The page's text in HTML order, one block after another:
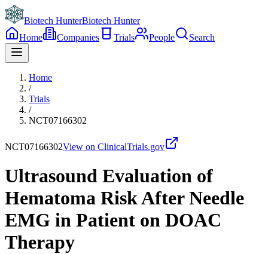
Biotech HunterBiotech Hunter
Home
Companies Trials People Search
Home
/
Trials
/
NCT07166302
NCT07166302View on ClinicalTrials.gov
Ultrasound Evaluation of
Hematoma Risk After Needle
EMG in Patient on DOAC
Therapy